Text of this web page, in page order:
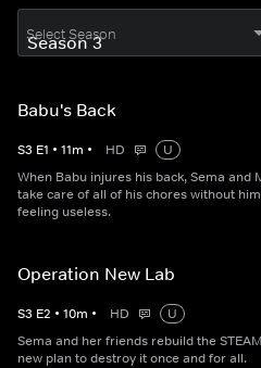
Select Season
Babu's Back
S3 E1 • 11m • HD
U
When Babu injures his back, Sema and
take care of all of his chores without
feeling useless.
Operation New Lab
S3 E2 • 10m • HD
U
Sema and her friends rebuild the
new plan to destroy it once and for all.